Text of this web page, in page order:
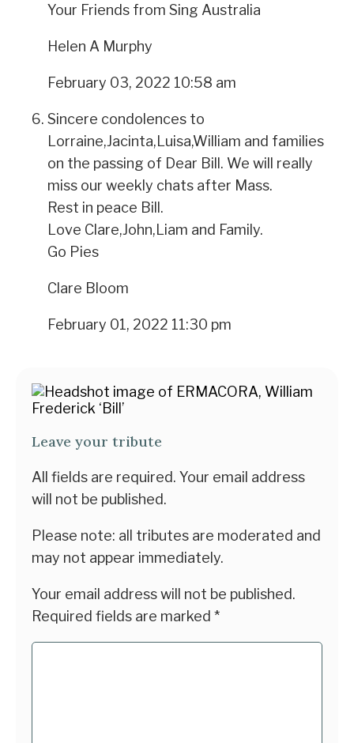
Your Friends from Sing Australia
Helen A Murphy
February 03, 2022 10:58 am
Sincere condolences to
Lorraine,Jacinta,Luisa,William and families
on the passing of Dear Bill. We will really
miss our weekly chats after Mass.
Rest in peace Bill.
Love Clare,John,Liam and Family.
Go Pies
Clare Bloom
February 01, 2022 11:30 pm
Leave your tribute
All fields are required. Your email address
will not be published.
Please note: all tributes are moderated and
may not appear immediately.
Your email address will not be published.
Required fields are marked *